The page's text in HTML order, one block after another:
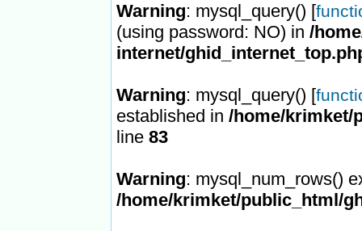
Warning: mysql_query() [
(using password: NO) in /
internet/
Warning: mysql_query() [
established in /home/krimket/
line 83
Warning: mysql_num_rows()
/home/krimket/public_html/